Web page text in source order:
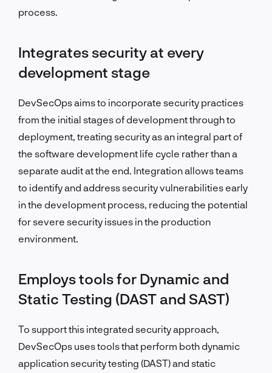
process.
Integrates security at every
development stage
DevSecOps aims to incorporate security practices
from the initial stages of development through to
deployment, treating security as an integral part of
the software development life cycle rather than a
separate audit at the end. Integration allows teams
to identify and address security vulnerabilities early
in the development process, reducing the potential
for severe security issues in the production
environment.
Employs tools for Dynamic and
Static Testing (DAST and SAST)
To support this integrated security approach,
DevSecOps uses tools that perform both dynamic
application security testing (DAST) and static